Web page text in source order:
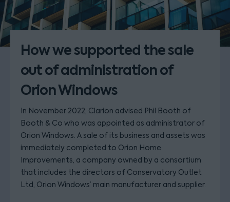
How we supported the sale
out of administration of
Orion Windows
In November 2022, Clarion advised Phil Booth of
Booth & Co who was appointed as administrator of
Orion Windows. A sale of its business and assets was
immediately completed to Orion Home
Improvements, a company owned by a consortium
that includes the directors of Conservatory Outlet
Ltd, Orion Windows’ main manufacturer and supplier.